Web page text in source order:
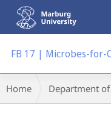
mobile
navigation
FB 17 | Microbes-for-
Breadcrumb-
Navigation
Home Department